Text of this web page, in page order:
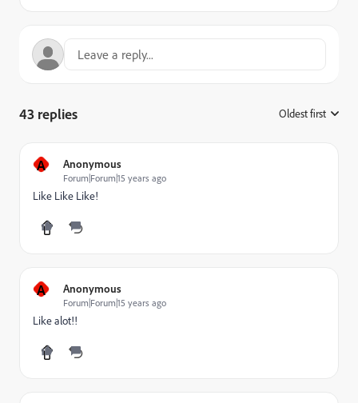
43 replies Oldest first
A Anonymous
Forum|Forum|15 years ago
Like Like Like!
A Anonymous
Forum|Forum|15 years ago
Like alot!!